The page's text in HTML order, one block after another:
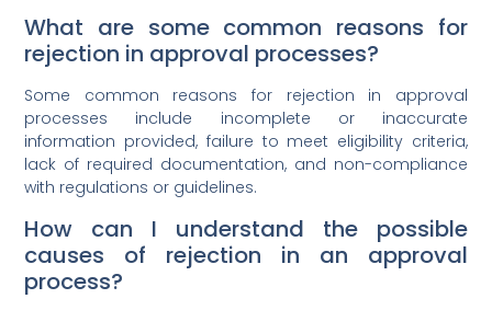
What are some common reasons for
rejection in approval processes?
Some common reasons for rejection in approval
processes include incomplete or inaccurate
information provided, failure to meet eligibility criteria,
lack of required documentation, and non-compliance
with regulations or guidelines.
How can I understand the possible
causes of rejection in an approval
process?